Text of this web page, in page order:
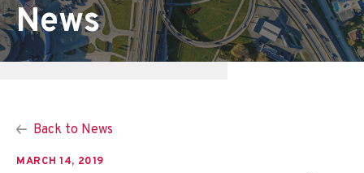
News
Back to News
MARCH 14, 2019